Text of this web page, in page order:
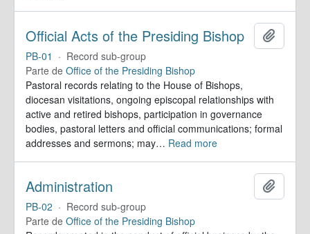
Official Acts of the Presiding Bishop
PB-01 · Record sub-group
Parte de Office of the Presiding Bishop
Pastoral records relating to the House of Bishops,
diocesan visitations, ongoing episcopal relationships with
active and retired bishops, participation in governance
bodies, pastoral letters and official communications; formal
addresses and sermons; may… Read more
Administration
PB-02 · Record sub-group
Parte de Office of the Presiding Bishop